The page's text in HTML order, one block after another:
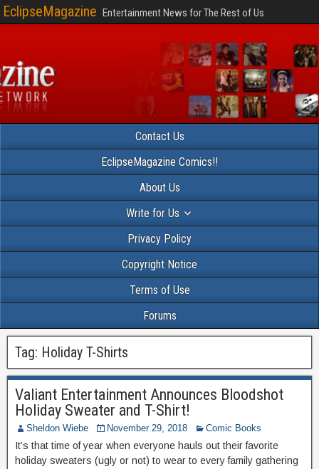
EclipseMagazine Entertainment News for The Rest of Us
Contact Us
EclipseMagazine Comics!!
About Us
Write for Us
Privacy Policy
Copyright Notice
Terms of Use
Forums
Tag: Holiday T-Shirts
Valiant Entertainment Announces Bloodshot
Holiday Sweater and T-Shirt!
Sheldon Wiebe November 29, 2018 Comic Books
It’s that time of year when everyone hauls out their favorite
holiday sweaters (ugly or not) to wear to every family gathering